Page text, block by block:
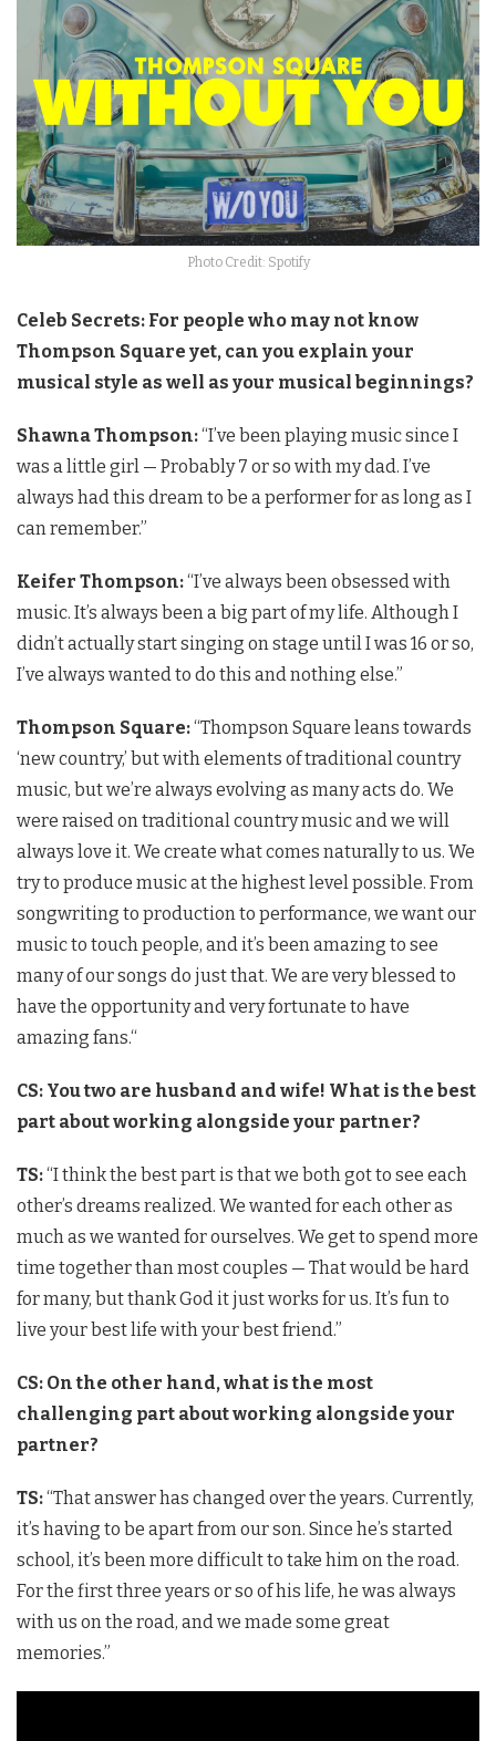
Photo Credit: Spotify
Celeb Secrets: For people who may not know
Thompson Square yet, can you explain your
musical style as well as your musical beginnings?
Shawna Thompson:“I’ve been playing music since I
was a little girl — Probably 7 or so with my dad. I’ve
always had this dream to be a performer for as long as I
can remember.”
Keifer Thompson:“I’ve always been obsessed with
music. It’s always been a big part of my life. Although I
didn’t actually start singing on stage until I was 16 or so,
I’ve always wanted to do this and nothing else.”
Thompson Square:“Thompson Square leans towards
‘new country,’ but with elements of traditional country
music, but we’re always evolving as many acts do. We
were raised on traditional country music and we will
always love it. We create what comes naturally to us. We
try to produce music at the highest level possible. From
songwriting to production to performance, we want our
music to touch people, and it’s been amazing to see
many of our songs do just that. We are very blessed to
have the opportunity and very fortunate to have
amazing fans.“
CS: You two are husband and wife! What is the best
part about working alongside your partner?
TS:“I think the best part is that we both got to see each
other’s dreams realized. We wanted for each other as
much as we wanted for ourselves. We get to spend more
time together than most couples — That would be hard
for many, but thank God it just works for us. It’s fun to
live your best life with your best friend.”
CS: On the other hand, what is the most
challenging part about working alongside your
partner?
TS:“That answer has changed over the years. Currently,
it’s having to be apart from our son. Since he’s started
school, it’s been more difficult to take him on the road.
For the first three years or so of his life, he was always
with us on the road, and we made some great
memories.”